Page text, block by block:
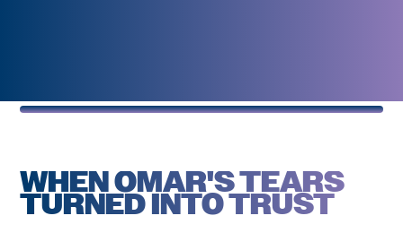
WHEN OMAR'S TEARS
TURNED INTO TRUST